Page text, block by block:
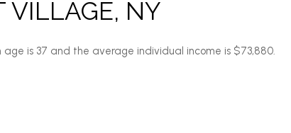
VILLAGE, NY
is 37 and the average individual income is $73,880.